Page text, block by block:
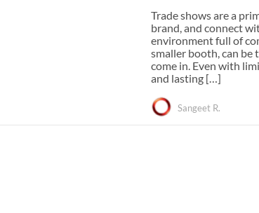
Trade shows are a
brand, and connect
environment full of
smaller booth, can be
come in. Even with
and lasting […]
Sangeet R.